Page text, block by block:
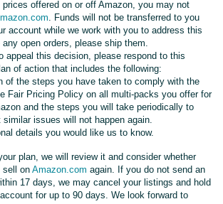
prices offered on or off Amazon, you may not
. Funds will not be transferred to you
account while we work with you to address this
open orders, please ship them.
appeal this decision, please respond to this
of action that includes the following:
of the steps you have taken to comply with the
Fair Pricing Policy on all multi-packs you offer for
and the steps you will take periodically to
similar issues will not happen again.
details you would like us to know.
plan, we will review it and consider whether
sell onAmazon.com again. If you do not send an
17 days, we may cancel your listings and hold
for up to 90 days. We look forward to